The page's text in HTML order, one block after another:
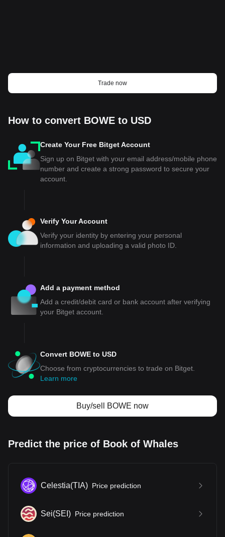
Trade now
How to convert BOWE to USD
Create Your Free Bitget Account
Sign up on Bitget with your email address/mobile phone
number and create a strong password to secure your
account.
Verify Your Account
Verify your identity by entering your personal
information and uploading a valid photo ID.
Add a payment method
Add a credit/debit card or bank account after verifying
your Bitget account.
Convert BOWE to USD
Choose from cryptocurrencies to trade on Bitget.
Learn more
Buy/sell BOWE now
Predict the price of Book of Whales
Celestia(TIA) Price prediction
Sei(SEI ) Price prediction